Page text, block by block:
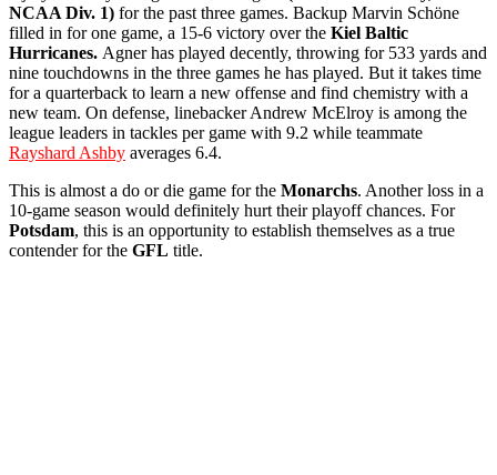
NCAA Div. 1) for the past three games. Backup Marvin Schöne
filled in for one game, a 15-6 victory over the Kiel Baltic
Hurricanes. Agner has played decently, throwing for 533 yards and
nine touchdowns in the three games he has played. But it takes time
for a quarterback to learn a new offense and find chemistry with a
new team. On defense, linebacker Andrew McElroy is among the
league leaders in tackles per game with 9.2 while teammate
Rayshard Ashby averages 6.4.
This is almost a do or die game for the Monarchs. Another loss in a
10-game season would definitely hurt their playoff chances. For
Potsdam, this is an opportunity to establish themselves as a true
contender for the GFL title.